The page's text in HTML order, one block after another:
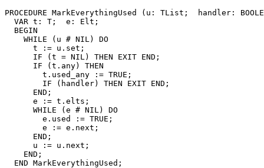
PROCEDURE MarkEverythingUsed
(u: TList;  handler:
  VAR t: T;  e: Elt;
  BEGIN
    WHILE (u # NIL) DO
      t := u.set;
      IF (t = NIL) THEN EXIT END;
      IF (t.any) THEN
        t.used_any := TRUE;
        IF (handler) THEN EXIT END;
      END;
      e := t.elts;
      WHILE (e # NIL) DO
        e.used := TRUE;
        e := e.next;
      END;
      u := u.next;
    END;
  END MarkEverythingUsed;